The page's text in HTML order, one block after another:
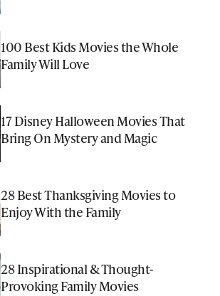
100 Best Kids Movies the Whole
Family Will Love
17 Disney Halloween Movies That
Bring On Mystery and Magic
28 Best Thanksgiving Movies to
Enjoy With the Family
28 Inspirational & Thought-
Provoking Family Movies